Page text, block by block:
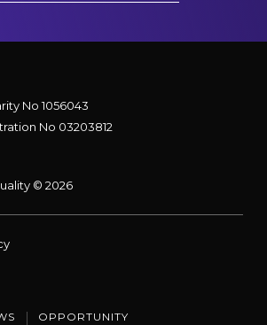
No 1056043
No 03203812
© 2026
OPPORTUNITY